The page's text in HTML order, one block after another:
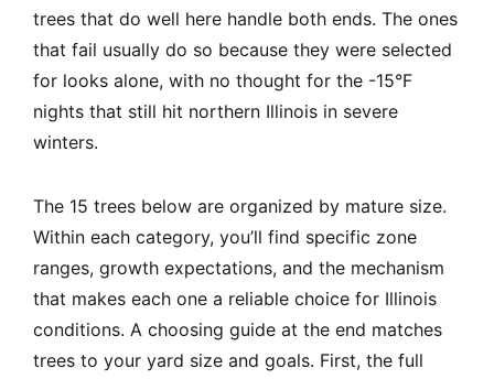
trees that do well here handle both ends. The ones
that fail usually do so because they were selected
for looks alone, with no thought for the -15°F
nights that still hit northern Illinois in severe
winters.
The 15 trees below are organized by mature size.
Within each category, you’ll find specific zone
ranges, growth expectations, and the mechanism
that makes each one a reliable choice for Illinois
conditions. A choosing guide at the end matches
trees to your yard size and goals. First, the full